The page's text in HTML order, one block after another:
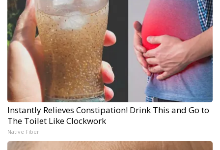
Instantly Relieves Constipation! Drink This and Go to
The Toilet Like Clockwork
Native Fiber